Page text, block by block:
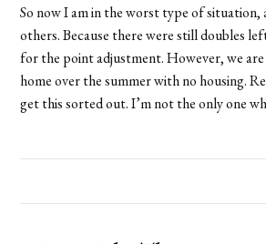
So now I am in the worst type of situation,
others. Because there were still doubles
for the point adjustment. However, we
home over the summer with no housing.
get this sorted out. I’m not the only one